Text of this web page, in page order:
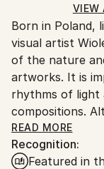
Ships in a Box
by our printing
Ships From:
Printing facility
VIEW
Born in Poland,
visual artist
of the nature
artworks. It is
rhythms of light
compositions.
expressive, wild
are balanced
READ MORE
Recognition:
Featured in